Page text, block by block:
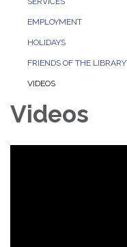
EMPLOYMENT
HOLIDAYS
FRIENDS OF THE LIBRARY
VIDEOS
Videos